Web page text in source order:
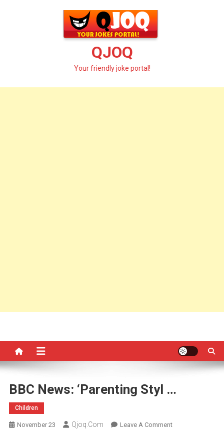
QJOQ
Your friendly joke portal!
BBC News: ‘Parenting Styl …
Children
November 23 Qjoq.com Leave A CommentOn